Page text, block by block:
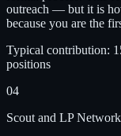
outreach — but it is
because you are the
Typical contribution:
positions
04
Scout and LP